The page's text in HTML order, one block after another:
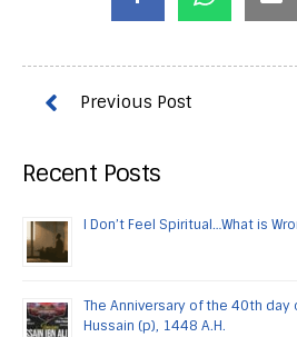
Recent Posts
I Don’t Feel Spiritual…What is
The Anniversary of the 40th
Hussain (p), 1448 A.H.